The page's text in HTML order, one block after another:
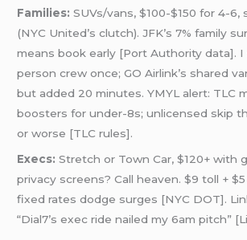
Families: SUVs/vans, $100-$150 for 4-6,
(NYC United’s clutch). JFK’s 7% family
means book early [Port Authority data].
person crew once; GO Airlink’s shared
but added 20 minutes. YMYL alert: TLC
boosters for under-8s; unlicensed skip
or worse [TLC rules].
Execs: Stretch or Town Car, $120+ with
privacy screens? Call heaven. $9 toll +
fixed rates dodge surges [NYC DOT].
“Dial7’s exec ride nailed my 6am pitch”